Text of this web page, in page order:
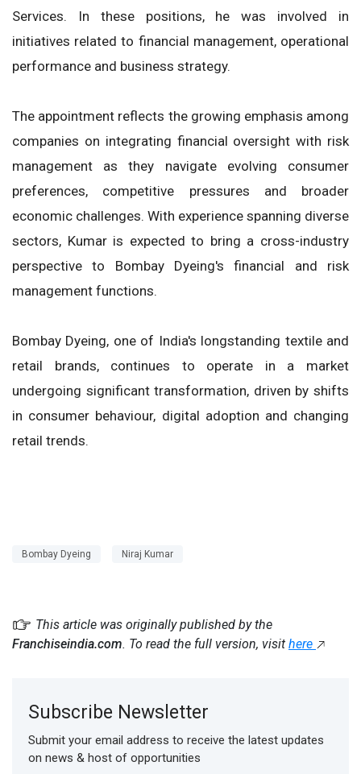
Services. In these positions, he was involved in
initiatives related to financial management, operational
performance and business strategy.
The appointment reflects the growing emphasis among
companies on integrating financial oversight with risk
management as they navigate evolving consumer
preferences, competitive pressures and broader
economic challenges. With experience spanning diverse
sectors, Kumar is expected to bring a cross-industry
perspective to Bombay Dyeing's financial and risk
management functions.
Bombay Dyeing, one of India's longstanding textile and
retail brands, continues to operate in a market
undergoing significant transformation, driven by shifts
in consumer behaviour, digital adoption and changing
retail trends.
Bombay Dyeing Niraj Kumar
This article was originally published by the
Franchiseindia.com. To read the full version, visit here
Subscribe Newsletter
Submit your email address to receive the latest updates
on news & host of opportunities